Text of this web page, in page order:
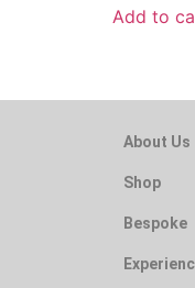
Add to
About Us
Shop
Bespoke